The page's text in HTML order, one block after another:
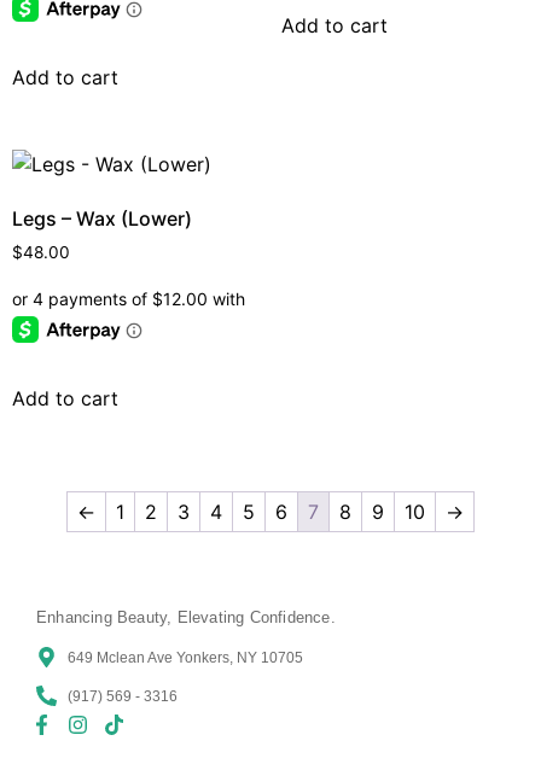
Add to cart
Add to cart
Legs – Wax (Lower)
$48.00
Add to cart
← 1 2 3 4 5 6 7 8 9 10 →
Enhancing Beauty, Elevating Confidence.
649 Mclean Ave Yonkers, NY 10705
(917) 569 - 3316